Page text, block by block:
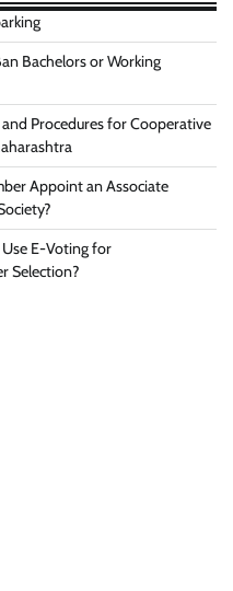
Bachelors or Working
Procedures for Cooperative
Appoint an Associate
E-Voting for
Selection?